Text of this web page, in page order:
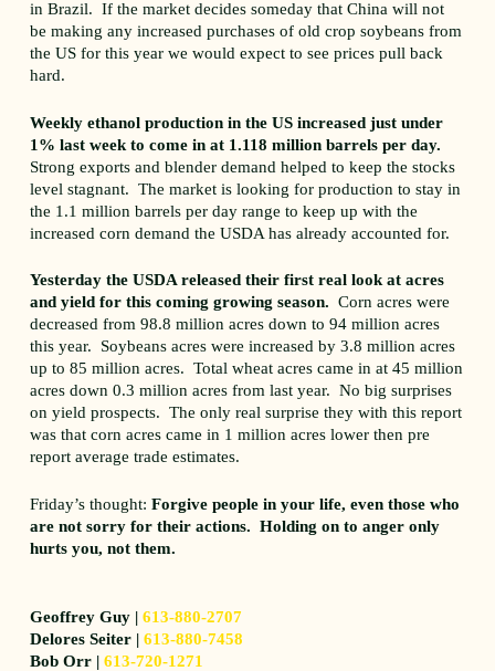
in Brazil. If the market decides someday that China will not
be making any increased purchases of old crop soybeans from
the US for this year we would expect to see prices pull back
hard.
Weekly ethanol production in the US increased just under
1% last week to come in at 1.118 million barrels per day.
Strong exports and blender demand helped to keep the stocks
level stagnant. The market is looking for production to stay in
the 1.1 million barrels per day range to keep up with the
increased corn demand the USDA has already accounted for.
Yesterday the USDA released their first real look at acres
and yield for this coming growing season. Corn acres were
decreased from 98.8 million acres down to 94 million acres
this year. Soybeans acres were increased by 3.8 million acres
up to 85 million acres. Total wheat acres came in at 45 million
acres down 0.3 million acres from last year. No big surprises
on yield prospects. The only real surprise they with this report
was that corn acres came in 1 million acres lower then pre
report average trade estimates.
Friday’s thought:Forgive people in your life, even those who
are not sorry for their actions. Holding on to anger only
hurts you, not them.
Geoffrey Guy |613-880-2707
Delores Seiter |613-880-7458
Bob Orr |613-720-1271